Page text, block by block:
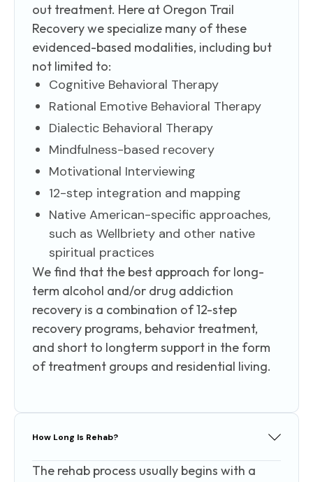
out treatment. Here at Oregon Trail
Recovery we specialize many of these
evidenced-based modalities, including but
not limited to:
Cognitive Behavioral Therapy
Rational Emotive Behavioral Therapy
Dialectic Behavioral Therapy
Mindfulness-based recovery
Motivational Interviewing
12-step integration and mapping
Native American-specific approaches,
such as Wellbriety and other native
spiritual practices
We find that the best approach for long-
term alcohol and/or drug addiction
recovery is a combination of 12-step
recovery programs, behavior treatment,
and short to longterm support in the form
of treatment groups and residential living.
How Long Is Rehab?
The rehab process usually begins with a